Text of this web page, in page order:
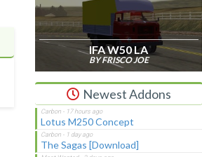
IFA W50 LA
BY FRISCO JOE
Newest Addons
Lotus M250 Concept
The Sagas [Download]